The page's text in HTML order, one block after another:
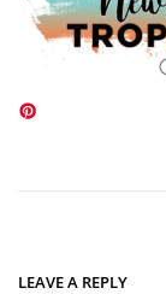
LEAVE A REPLY